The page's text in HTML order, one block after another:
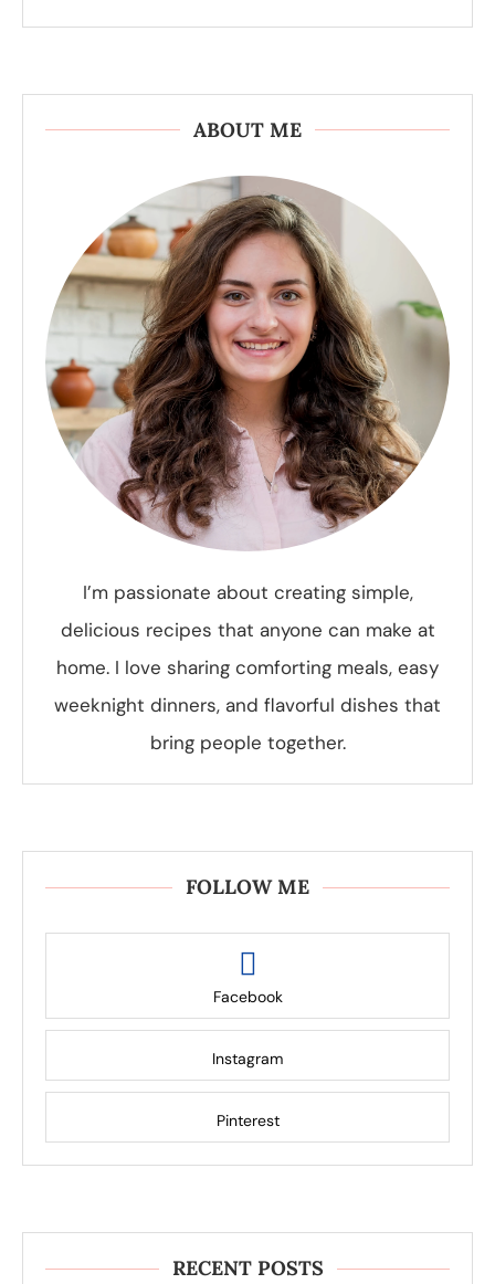
ABOUT ME
I’m passionate about creating simple,
delicious recipes that anyone can make at
home. I love sharing comforting meals, easy
weeknight dinners, and flavorful dishes that
bring people together.
FOLLOW ME
Facebook
Instagram
Pinterest
RECENT POSTS